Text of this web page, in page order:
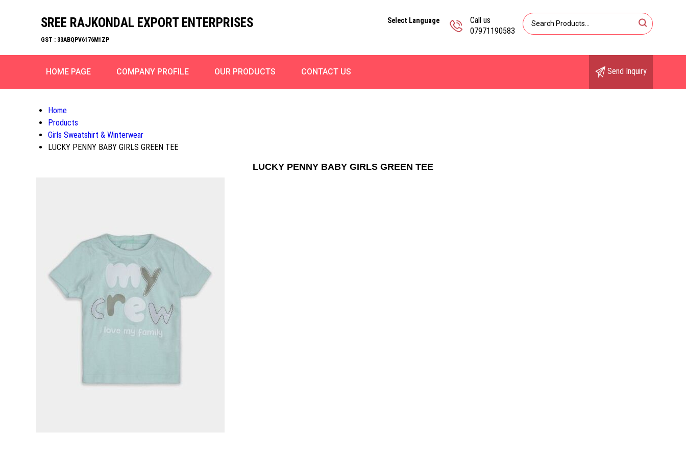
SREE RAJKONDAL EXPORT ENTERPRISES
GST : 33ABQPV6176M1ZP
Call us
07971190583
Select Language
HOME PAGE COMPANY PROFILE OUR PRODUCTS CONTACT US Send Inquiry
Home
Products
Girls Sweatshirt & Winterwear
LUCKY PENNY BABY GIRLS GREEN TEE
LUCKY PENNY BABY GIRLS GREEN TEE